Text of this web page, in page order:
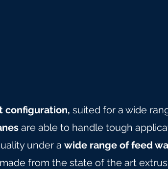
configuration, suited for a wide
are able to handle tough
under a wide range of feed
from the state of the art